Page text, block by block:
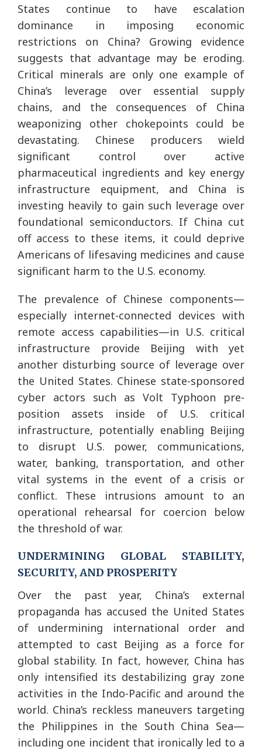
States continue to have escalation
dominance in imposing economic
restrictions on China? Growing evidence
suggests that advantage may be eroding.
Critical minerals are only one example of
China’s leverage over essential supply
chains, and the consequences of China
weaponizing other chokepoints could be
devastating. Chinese producers wield
significant control over active
pharmaceutical ingredients and key energy
infrastructure equipment, and China is
investing heavily to gain such leverage over
foundational semiconductors. If China cut
off access to these items, it could deprive
Americans of lifesaving medicines and cause
significant harm to the U.S. economy.
The prevalence of Chinese components—
especially internet-connected devices with
remote access capabilities—in U.S. critical
infrastructure provide Beijing with yet
another disturbing source of leverage over
the United States. Chinese state-sponsored
cyber actors such as Volt Typhoon pre-
position assets inside of U.S. critical
infrastructure, potentially enabling Beijing
to disrupt U.S. power, communications,
water, banking, transportation, and other
vital systems in the event of a crisis or
conflict. These intrusions amount to an
operational rehearsal for coercion below
the threshold of war.
UNDERMINING GLOBAL STABILITY,
SECURITY, AND PROSPERITY
Over the past year, China’s external
propaganda has accused the United States
of undermining international order and
attempted to cast Beijing as a force for
global stability. In fact, however, China has
only intensified its destabilizing gray zone
activities in the Indo-Pacific and around the
world. China’s reckless maneuvers targeting
the Philippines in the South China Sea—
including one incident that ironically led to a